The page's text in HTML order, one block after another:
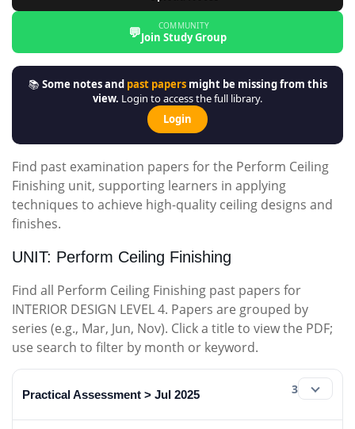
💬 COMMUNITY
Join Study Group
📚Some notes and past papersmight be missing from this
view. Login to access the full library.
Login
Find past examination papers for the Perform Ceiling
Finishing unit, supporting learners in applying
techniques to achieve high-quality ceiling designs and
finishes.
UNIT: Perform Ceiling Finishing
Find all Perform Ceiling Finishing past papers for
INTERIOR DESIGN LEVEL 4. Papers are grouped by
series (e.g., Mar, Jun, Nov). Click a title to view the PDF;
use search to filter by month or keyword.
Practical Assessment > Jul 2025 3